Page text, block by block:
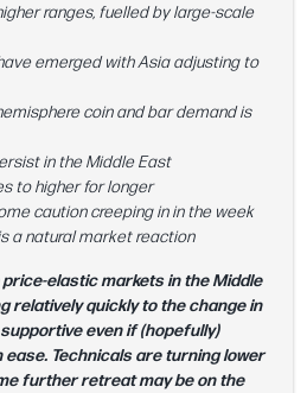
ranges, fuelled by large-scale
emerged with Asia adjusting to
coin and bar demand is
in the Middle East
to higher for longer
caution creeping in in the week
a natural market reaction
elastic markets in the Middle
relatively quickly to the change in
even if (hopefully)
Technicals are turning lower
further retreat may be on the